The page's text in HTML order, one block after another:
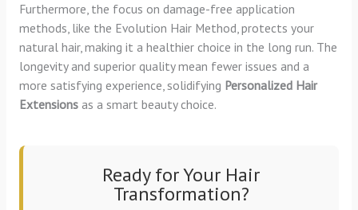
Furthermore, the focus on damage-free application
methods, like the Evolution Hair Method, protects your
natural hair, making it a healthier choice in the long run. The
longevity and superior quality mean fewer issues and a
more satisfying experience, solidifying Personalized Hair
Extensionsas a smart beauty choice.
Ready for Your Hair
Transformation?